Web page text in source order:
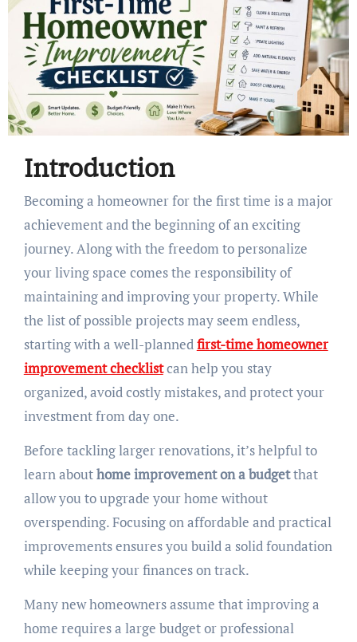
Introduction
Becoming a homeowner for the first time is a major
achievement and the beginning of an exciting
journey. Along with the freedom to personalize
your living space comes the responsibility of
maintaining and improving your property. While
the list of possible projects may seem endless,
starting with a well-plannedfirst-time homeowner
improvement checklistcan help you stay
organized, avoid costly mistakes, and protect your
investment from day one.
Before tackling larger renovations, it’s helpful to
learn abouthome improvement on a budgetthat
allow you to upgrade your home without
overspending. Focusing on affordable and practical
improvements ensures you build a solid foundation
while keeping your finances on track.
Many new homeowners assume that improving a
home requires a large budget or professional